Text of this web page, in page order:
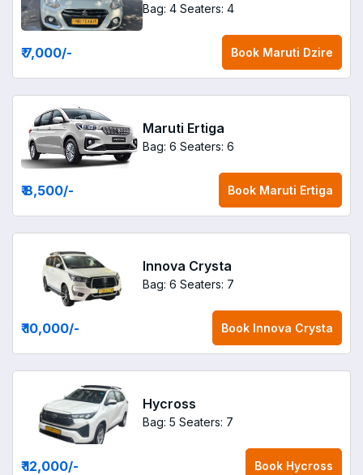
Bag: 4 Seaters: 4
₹ 7,000/- Book Maruti Dzire
Maruti Ertiga
Bag: 6 Seaters: 6
₹ 8,500/- Book Maruti Ertiga
Innova Crysta
Bag: 6 Seaters: 7
₹ 10,000/- Book Innova Crysta
Hycross
Bag: 5 Seaters: 7
₹ 12,000/- Book Hycross